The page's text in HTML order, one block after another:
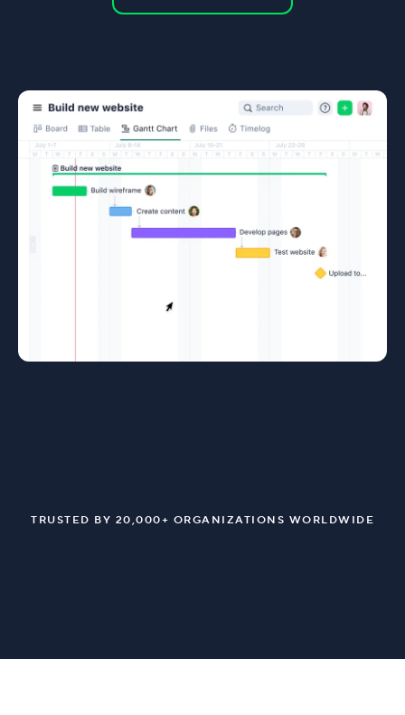
TRUSTED BY 20,000+ ORGANIZATIONS WORLDWIDE